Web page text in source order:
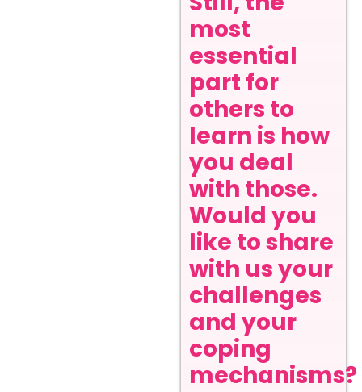
most
essential
part for
others to
learn is how
you deal
with those.
Would you
like to share
with us your
challenges
and your
coping
mechanisms?